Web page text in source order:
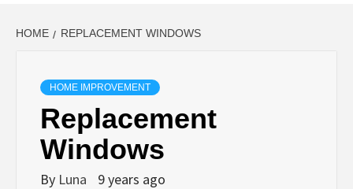
HOME REPLACEMENT WINDOWS
HOME IMPROVEMENT
Replacement
Windows
By Luna 9 years ago